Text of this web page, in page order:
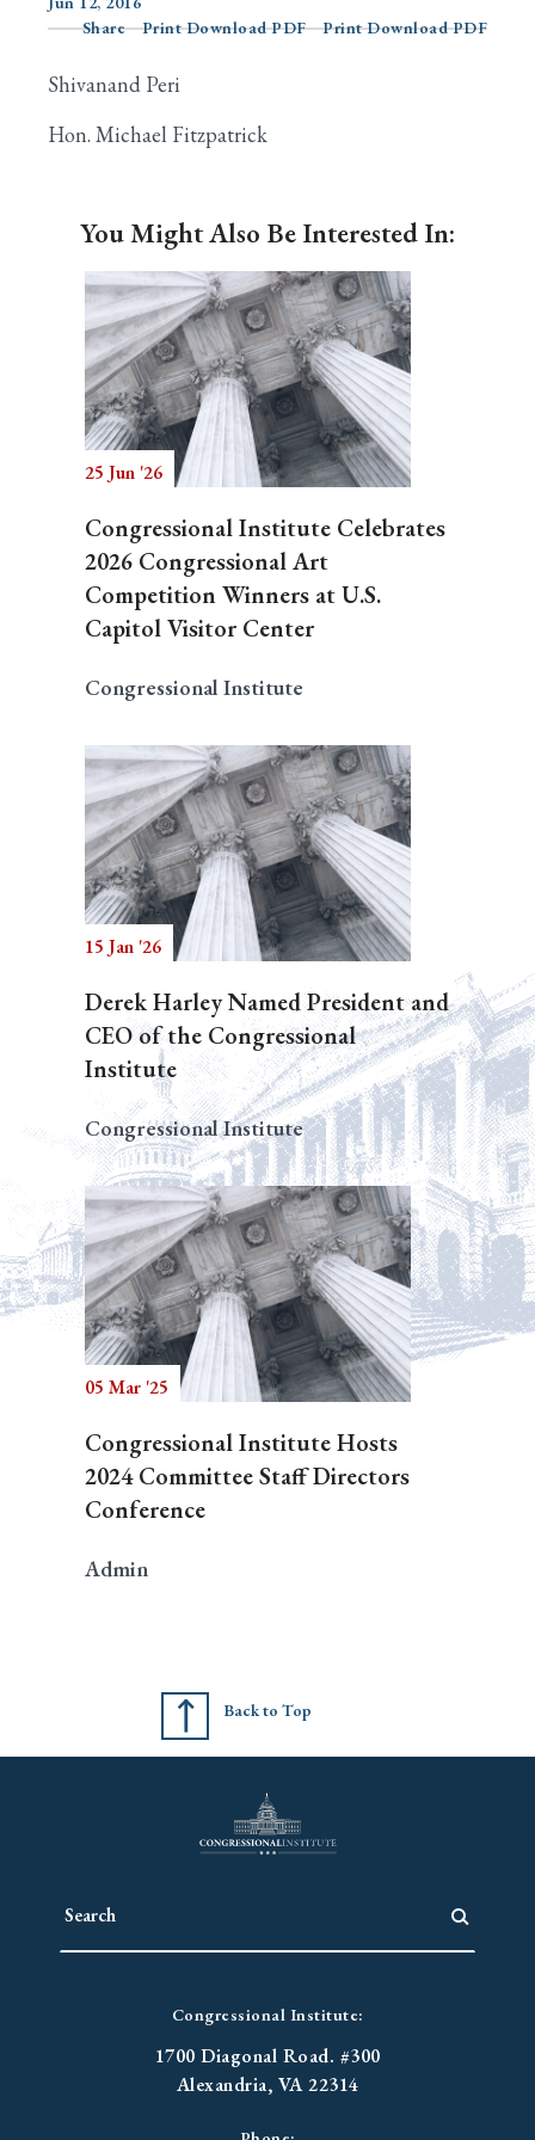
Search
Share
Print Download PDF Print Download PDF
Shivanand Peri
Hon. Michael Fitzpatrick
You Might Also Be Interested In:
25 Jun '26
Congressional Institute Celebrates
2026 Congressional Art
Competition Winners at U.S.
Capitol Visitor Center
Congressional Institute
15 Jan '26
Derek Harley Named President and
CEO of the Congressional
Institute
Congressional Institute
05 Mar '25
Congressional Institute Hosts
2024 Committee Staff Directors
Conference
Admin
Back to Top
Congressional Institute:
1700 Diagonal Road. #300
Alexandria, VA 22314